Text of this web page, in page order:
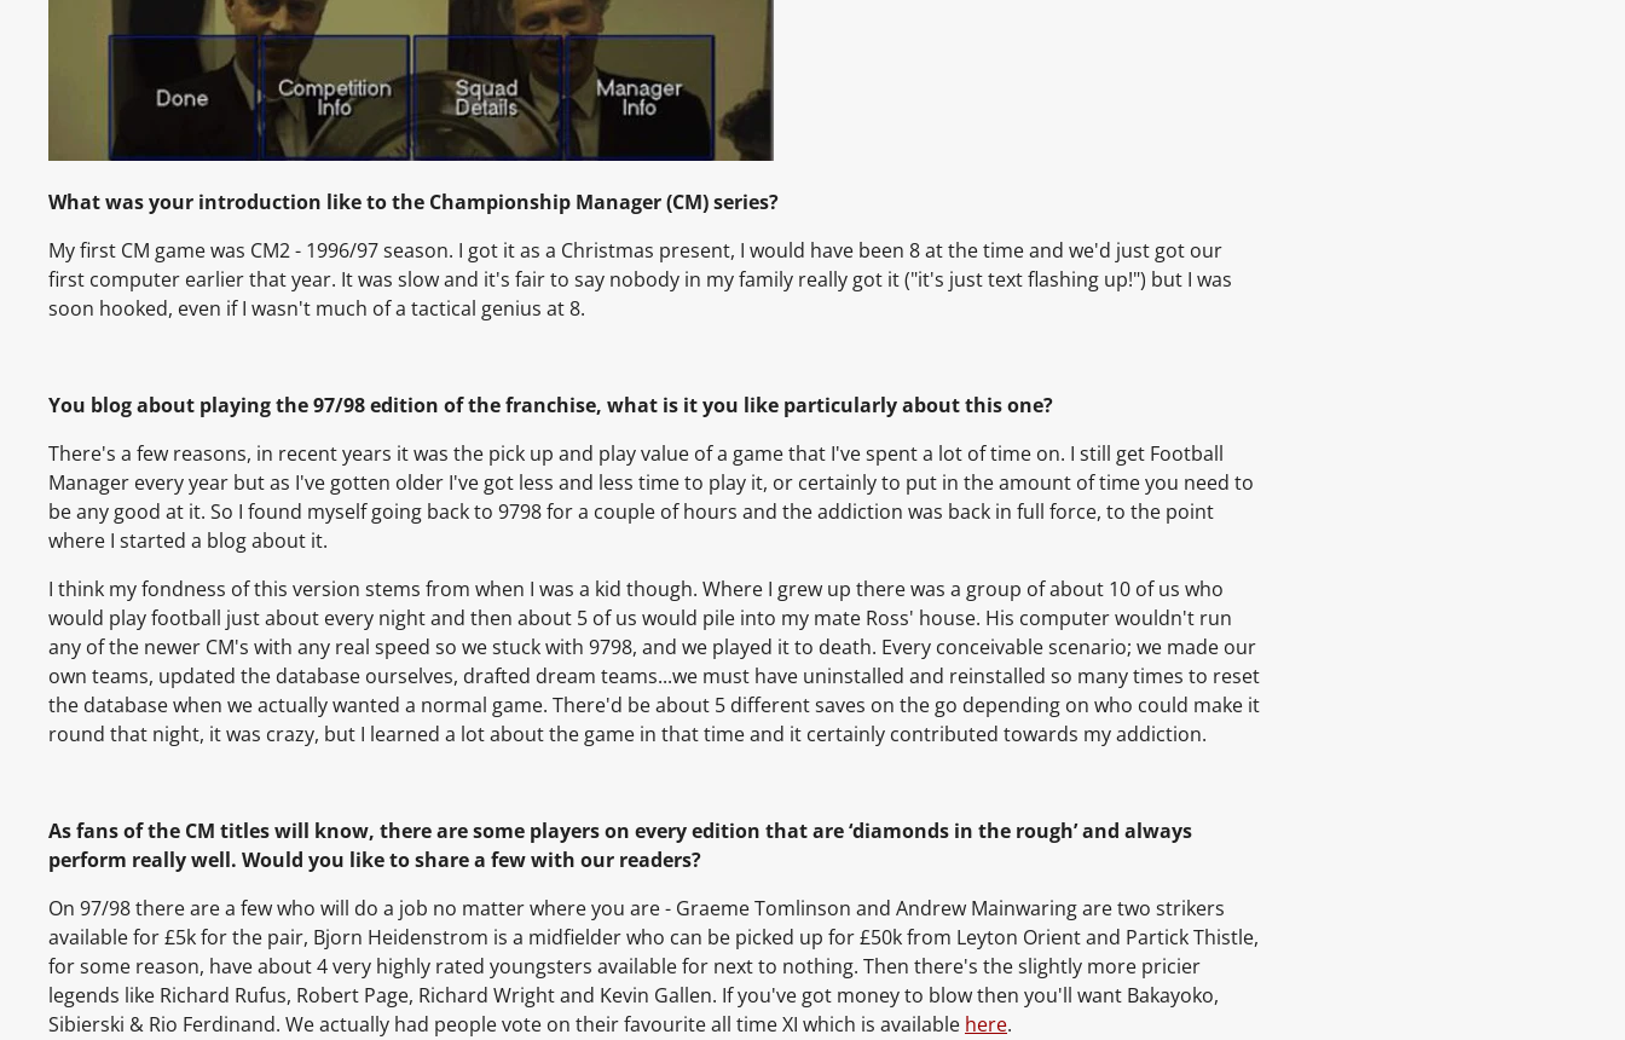
What was your introduction like to the Championship Manager (CM) series?
My first CM game was CM2 - 1996/97 season. I got it as a Christmas present, I would have been 8 at the time and we'd just got our
first computer earlier that year. It was slow and it's fair to say nobody in my family really got it ("it's just text flashing up!") but I was
soon hooked, even if I wasn't much of a tactical genius at 8.
You blog about playing the 97/98 edition of the franchise, what is it you like particularly about this one?
There's a few reasons, in recent years it was the pick up and play value of a game that I've spent a lot of time on. I still get Football
Manager every year but as I've gotten older I've got less and less time to play it, or certainly to put in the amount of time you need to
be any good at it. So I found myself going back to 9798 for a couple of hours and the addiction was back in full force, to the point
where I started a blog about it.
I think my fondness of this version stems from when I was a kid though. Where I grew up there was a group of about 10 of us who
would play football just about every night and then about 5 of us would pile into my mate Ross' house. His computer wouldn't run
any of the newer CM's with any real speed so we stuck with 9798, and we played it to death. Every conceivable scenario; we made our
own teams, updated the database ourselves, drafted dream teams...we must have uninstalled and reinstalled so many times to reset
the database when we actually wanted a normal game. There'd be about 5 different saves on the go depending on who could make it
round that night, it was crazy, but I learned a lot about the game in that time and it certainly contributed towards my addiction.
As fans of the CM titles will know, there are some players on every edition that are ‘diamonds in the rough’ and always
perform really well. Would you like to share a few with our readers?
On 97/98 there are a few who will do a job no matter where you are - Graeme Tomlinson and Andrew Mainwaring are two strikers
available for £5k for the pair, Bjorn Heidenstrom is a midfielder who can be picked up for £50k from Leyton Orient and Partick Thistle,
for some reason, have about 4 very highly rated youngsters available for next to nothing. Then there's the slightly more pricier
legends like Richard Rufus, Robert Page, Richard Wright and Kevin Gallen. If you've got money to blow then you'll want Bakayoko,
Sibierski & Rio Ferdinand. We actually had people vote on their favourite all time XI which is available here.